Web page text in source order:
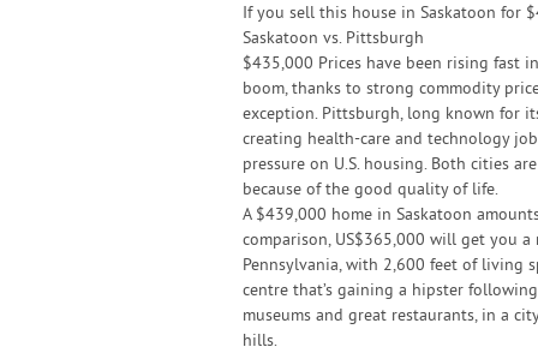
If you sell this house in Saskatoon for
Saskatoon vs. Pittsburgh
$435,000 Prices have been rising fast
boom, thanks to strong commodity
exception. Pittsburgh, long known for
creating health-care and technology
pressure on U.S. housing. Both cities
because of the good quality of life.
A $439,000 home in Saskatoon
comparison, US$365,000 will get you
Pennsylvania, with 2,600 feet of living
centre that’s gaining a hipster
museums and great restaurants, in a
hills.